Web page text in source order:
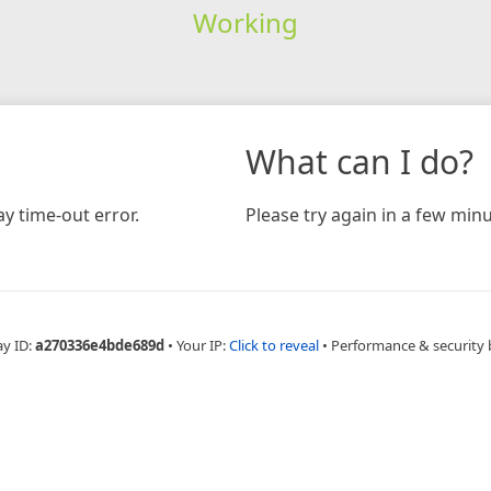
Working
time-out error.
What can I do?
Please try again in a few
ID:a270336e4bde689d • Your IP:Click to reveal • Performance & security